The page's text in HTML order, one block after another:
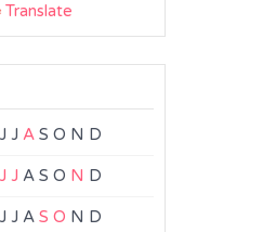
Translate
J J A S O N D
J J A S O N D
J J A S O N D